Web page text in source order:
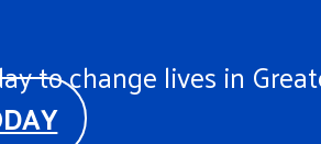
to change lives in